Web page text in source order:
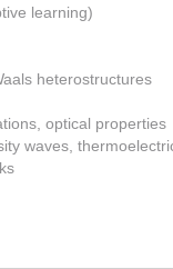
learning)
heterostructures
optical properties
waves,